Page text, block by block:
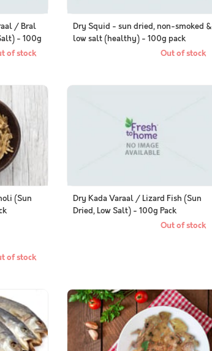
/ Bral
- 100g
of stock
Dry Squid - sun dried, non-smoked &
low salt (healthy) - 100g pack
Out of stock
(Sun
of stock
Dry Kada Varaal / Lizard Fish (Sun
Dried, Low Salt) - 100g Pack
Out of stock